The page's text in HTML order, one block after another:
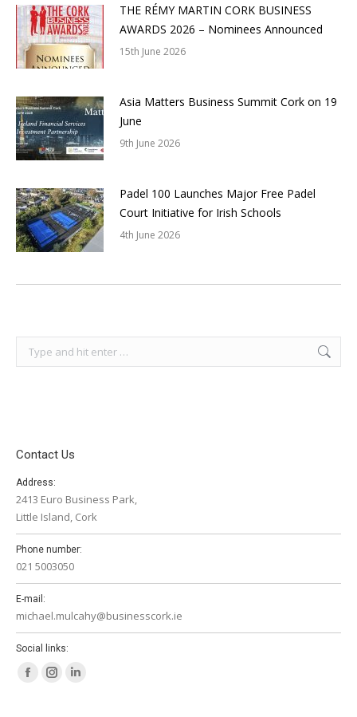
THE RÉMY MARTIN CORK BUSINESS
AWARDS 2026 – Nominees Announced
15th June 2026
Asia Matters Business Summit Cork on 19
June
9th June 2026
Padel 100 Launches Major Free Padel
Court Initiative for Irish Schools
4th June 2026
Contact Us
Address:
2413 Euro Business Park,
Little Island, Cork
Phone number:
021 5003050
E-mail:
michael.mulcahy@businesscork.ie
Social links:
FacebookInstagram